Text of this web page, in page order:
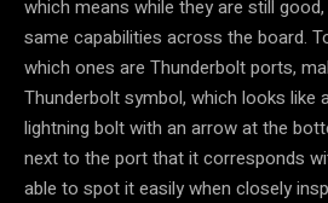
which means while they are still
same capabilities across the board.
which ones are Thunderbolt ports,
Thunderbolt symbol, which looks like
lightning bolt with an arrow at the
next to the port that it corresponds
able to spot it easily when closely